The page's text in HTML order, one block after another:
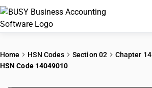
Home HSN Codes Section 02 Chapter 14
HSN Code 14049010